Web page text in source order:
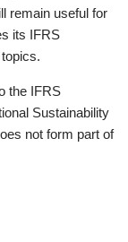
remain useful for
its IFRS
the IFRS
Sustainability
not form part of